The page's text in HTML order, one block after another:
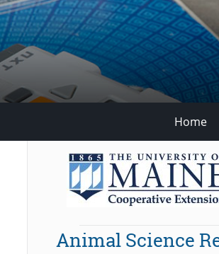
Home
Animal Science